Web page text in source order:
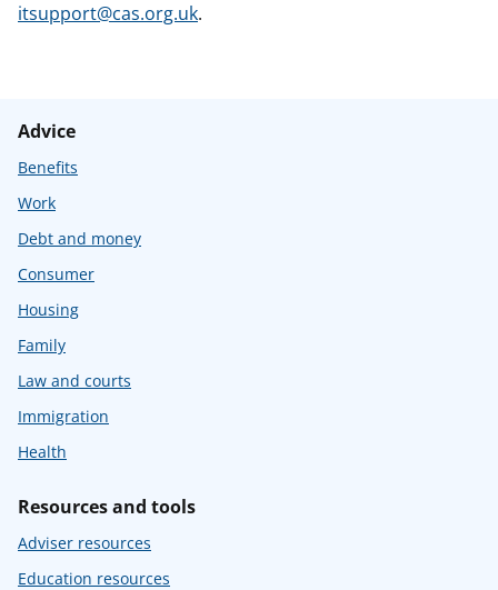
itsupport@cas.org.uk.
Advice
Benefits
Work
Debt and money
Consumer
Housing
Family
Law and courts
Immigration
Health
Resources and tools
Adviser resources
Education resources